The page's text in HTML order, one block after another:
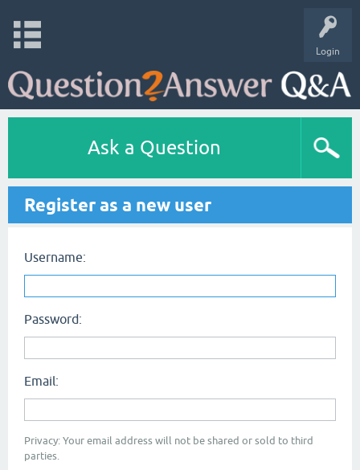
Login
Ask a Question
Register as a new user
Username:
Password:
Email:
Privacy: Your email address will not be shared or sold to third
parties.